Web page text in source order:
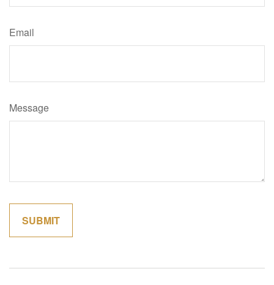
Email
Message